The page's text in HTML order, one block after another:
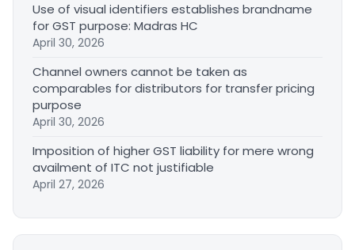
Use of visual identifiers establishes brandname
for GST purpose: Madras HC
April 30, 2026
Channel owners cannot be taken as
comparables for distributors for transfer pricing
purpose
April 30, 2026
Imposition of higher GST liability for mere wrong
availment of ITC not justifiable
April 27, 2026